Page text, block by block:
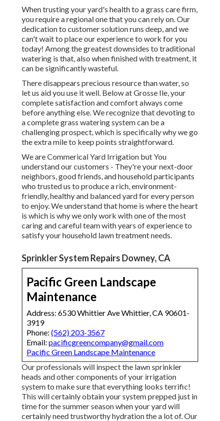
When trusting your yard's health to a grass care firm,
you require a regional one that you can rely on. Our
dedication to customer solution runs deep, and we
can't wait to place our experience to work for you
today! Among the greatest downsides to traditional
watering is that, also when finished with treatment, it
can be significantly wasteful.
There disappears precious resource than water, so
let us aid you use it well. Below at Grosse Ile, your
complete satisfaction and comfort always come
before anything else. We recognize that devoting to
a complete grass watering system can be a
challenging prospect, which is specifically why we go
the extra mile to keep points straightforward.
We are Commerical Yard Irrigation but You
understand our customers - They're your next-door
neighbors, good friends, and household participants
who trusted us to produce a rich, environment-
friendly, healthy and balanced yard for every person
to enjoy. We understand that home is where the heart
is which is why we only work with one of the most
caring and careful team with years of experience to
satisfy your household lawn treatment needs.
Sprinkler System Repairs Downey, CA
Pacific Green Landscape
Maintenance
Address: 6530 Whittier Ave Whittier, CA 90601-
3919
Phone: (562) 203-3567
Email: pacificgreencompany@gmail.com
Pacific Green Landscape Maintenance
Our professionals will inspect the lawn sprinkler
heads and other components of your irrigation
system to make sure that everything looks terrific!
This will certainly obtain your system prepped just in
time for the summer season when your yard will
certainly need trustworthy hydration the a lot of. Our